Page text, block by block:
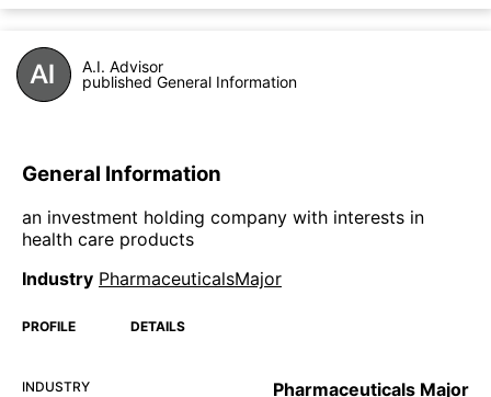
A.I. Advisor
published General Information
General Information
an investment holding company with interests in
health care products
Industry PharmaceuticalsMajor
PROFILE DETAILS
INDUSTRY Pharmaceuticals Major